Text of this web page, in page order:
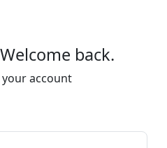
back.
account